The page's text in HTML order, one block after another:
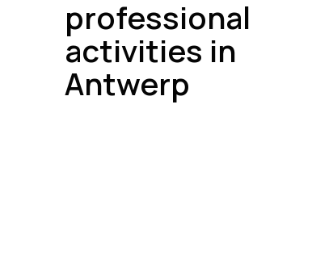
professional
activities in
Antwerp